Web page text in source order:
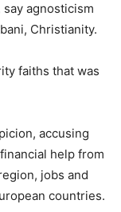
agnosticism
Christianity.
faiths that was
accusing
help from
jobs and
countries.